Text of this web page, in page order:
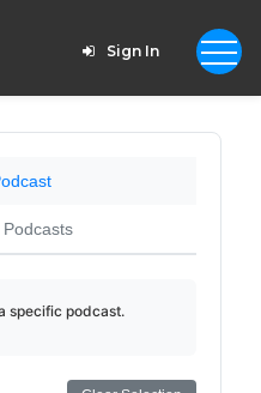
Sign In
specific podcast.